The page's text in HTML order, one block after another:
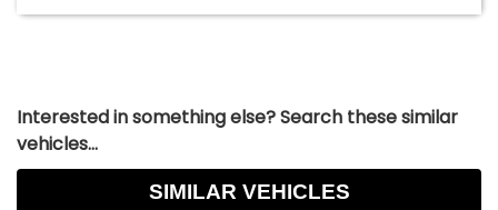
Interested in something else? Search these similar
vehicles...
SIMILAR VEHICLES